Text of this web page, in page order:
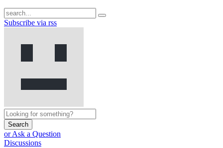
Subscribe via rss
Search
or Ask a Question
Discussions